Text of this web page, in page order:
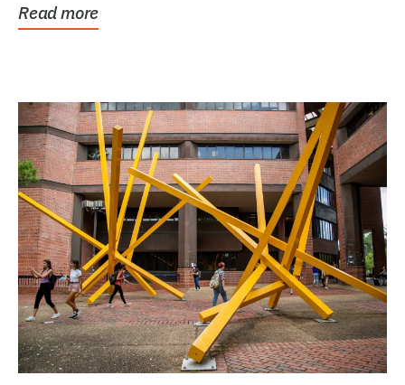
Read more